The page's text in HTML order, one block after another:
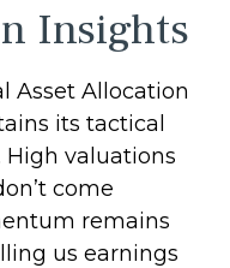
Insights
Asset Allocation
its tactical
High valuations
come
remains
us earnings